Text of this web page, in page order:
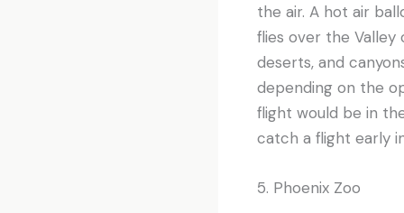
the air. A hot air
flies over the Valley
deserts, and
depending on the
flight would be in
catch a flight early
5. Phoenix Zoo